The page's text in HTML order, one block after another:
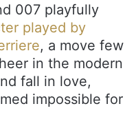
007 playfully
played by
, a move few
in the modern
fall in love,
impossible for